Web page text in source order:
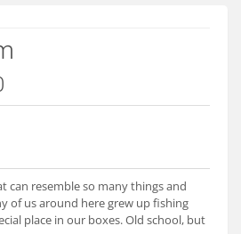
can resemble so many things and
of us around here grew up fishing
place in our boxes. Old school, but